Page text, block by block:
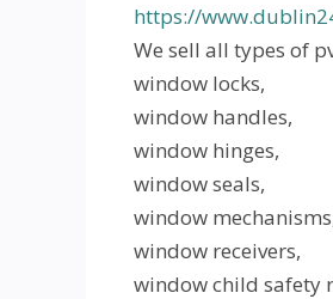
https://
We sell all types of
window locks,
window handles,
window hinges,
window seals,
window
window receivers,
window child safety